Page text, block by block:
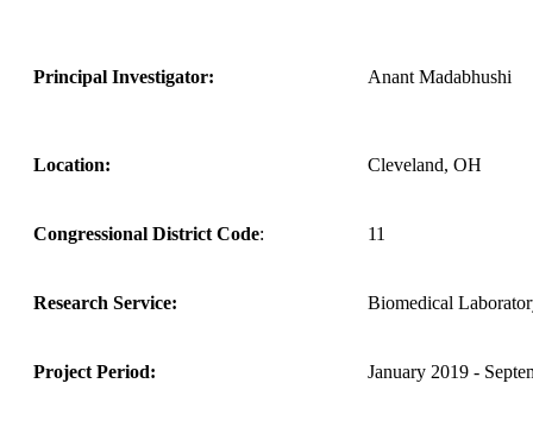
Principal Investigator: Anant Madabhushi
Location: Cleveland, OH
Congressional District Code: 11
Research Service: Biomedical
Project Period: January 2019 -